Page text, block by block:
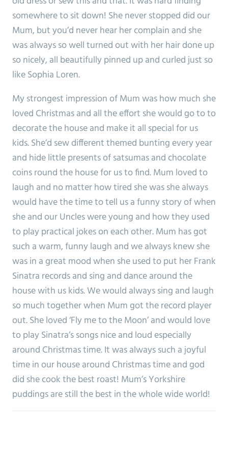
somewhere to sit down! She never stopped did our
Mum, but you’d never hear her complain and she
was always so well turned out with her hair done up
so nicely, all beautifully pinned up and curled just so
like Sophia Loren.
My strongest impression of Mum was how much she
loved Christmas and all the effort she would go to to
decorate the house and make it all special for us
kids. She’d sew different themed bunting every year
and hide little presents of satsumas and chocolate
coins round the house for us to find. Mum loved to
laugh and no matter how tired she was she always
would have the time to tell us a funny story of when
she and our Uncles were young and how they used
to play practical jokes on each other. Mum has got
such a warm, funny laugh and we always knew she
was in a great mood when she used to put her Frank
Sinatra records and sing and dance around the
house with us kids. We would always sing and laugh
so much together when Mum got the record player
out. She loved ‘Fly me to the Moon’ and would love
to play Sinatra’s songs nice and loud especially
around Christmas time. It was always such a joyful
time in our house around Christmas time and god
did she cook the best roast! Mum’s Yorkshire
puddings are still the best in the whole wide world!